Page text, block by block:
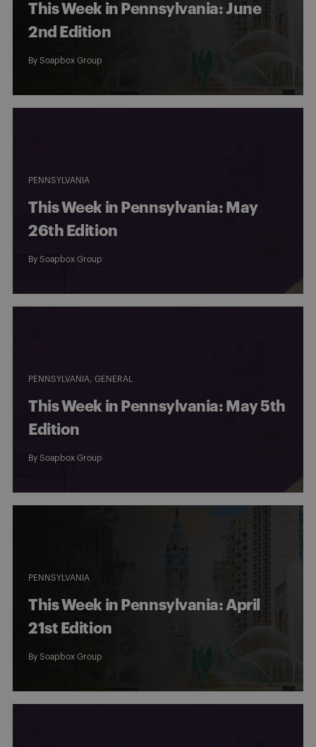
This Week in Pennsylvania: June
2nd Edition
By Soapbox Group
PENNSYLVANIA
This Week in Pennsylvania: May
26th Edition
By Soapbox Group
PENNSYLVANIA GENERAL
This Week in Pennsylvania: May 5th
Edition
By Soapbox Group
PENNSYLVANIA
This Week in Pennsylvania: April
21st Edition
By Soapbox Group